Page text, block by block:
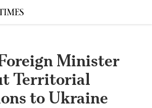
Minister
Territorial
to Ukraine